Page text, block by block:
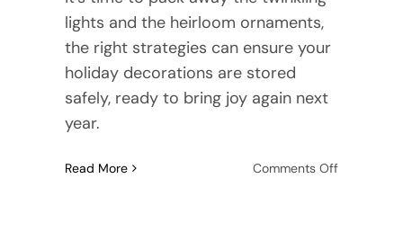
lights and the heirloom ornaments,
the right strategies can ensure your
holiday decorations are stored
safely, ready to bring joy again next
year.
Read More Comments Offon